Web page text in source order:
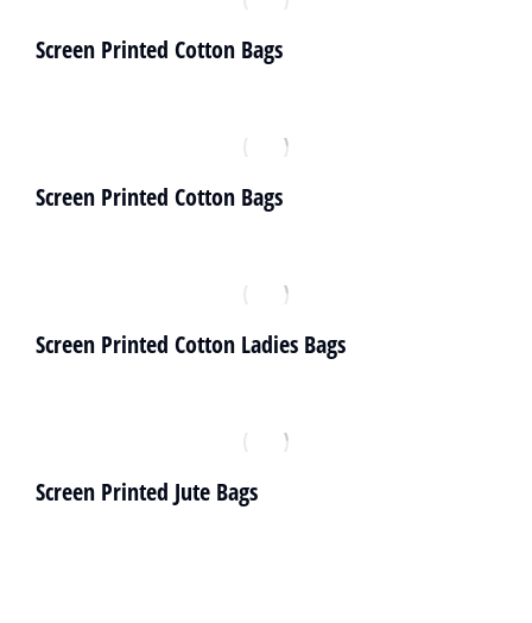
Screen Printed Cotton Bags
Screen Printed Cotton Bags
Screen Printed Cotton Ladies Bags
Screen Printed Jute Bags